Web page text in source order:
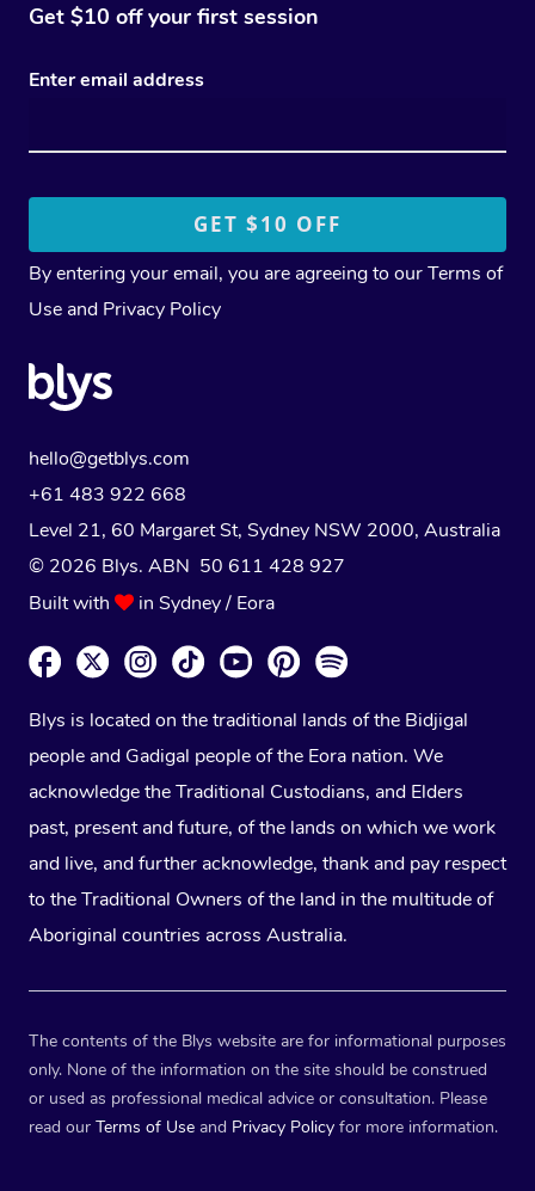
Get $10 off your first session
Enter email address
By entering your email, you are agreeing to ourTerms of
Use and Privacy Policy
hello@getblys.com
+61 483 922 668
Level 21, 60 Margaret St, Sydney NSW 2000, Australia
© 2026 Blys. ABN 50 611 428 927
Built with
in Sydney / Eora
Blys is located on the traditional lands of the Bidjigal
people and Gadigal people of the Eora nation. We
acknowledge the Traditional Custodians, and Elders
past, present and future, of the lands on which we work
and live, and further acknowledge, thank and pay respect
to the Traditional Owners of the land in the multitude of
Aboriginal countries across Australia.
The contents of the Blys website are for informational purposes
only. None of the information on the site should be construed
or used as professional medical advice or consultation. Please
read our Terms of Use and Privacy Policy for more information.